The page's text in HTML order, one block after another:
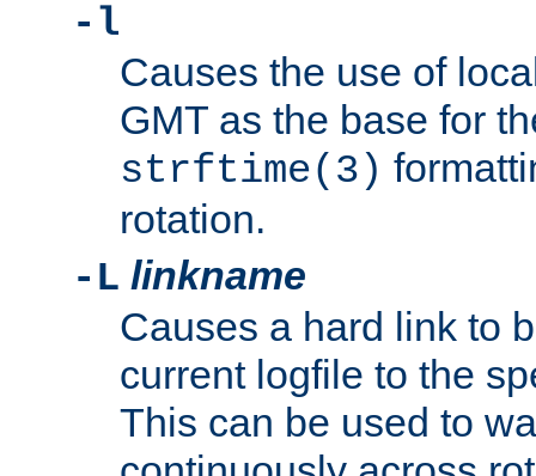
-l
Causes the use of
GMT as the base for
strftime(3)
rotation.
-L linkname
Causes a hard link to
current logfile to the
This can be used to